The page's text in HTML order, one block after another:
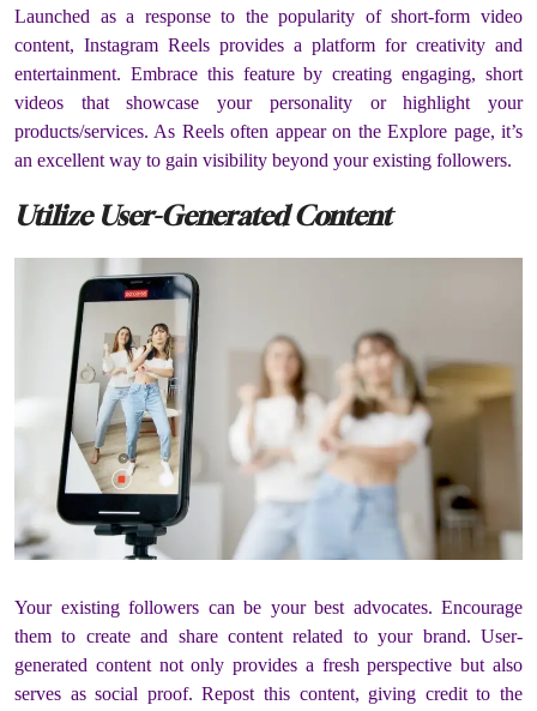
Launched as a response to the popularity of short-form video
content, Instagram Reels provides a platform for creativity and
entertainment. Embrace this feature by creating engaging, short
videos that showcase your personality or highlight your
products/services. As Reels often appear on the Explore page, it’s
an excellent way to gain visibility beyond your existing followers.
Utilize User-Generated Content
Your existing followers can be your best advocates. Encourage
them to create and share content related to your brand. User-
generated content not only provides a fresh perspective but also
serves as social proof. Repost this content, giving credit to the